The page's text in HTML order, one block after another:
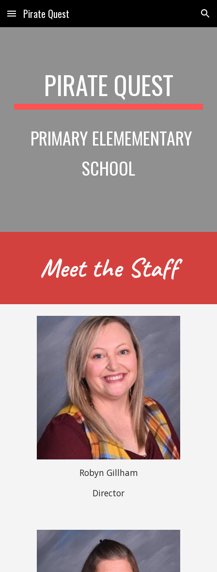
Skip to main content Skip to navigation
Pirate Quest
PIRATE QUEST
PRIMARY ELEMEMENTARY
SCHOOL
Meet the Staff
Robyn Gillham
Director